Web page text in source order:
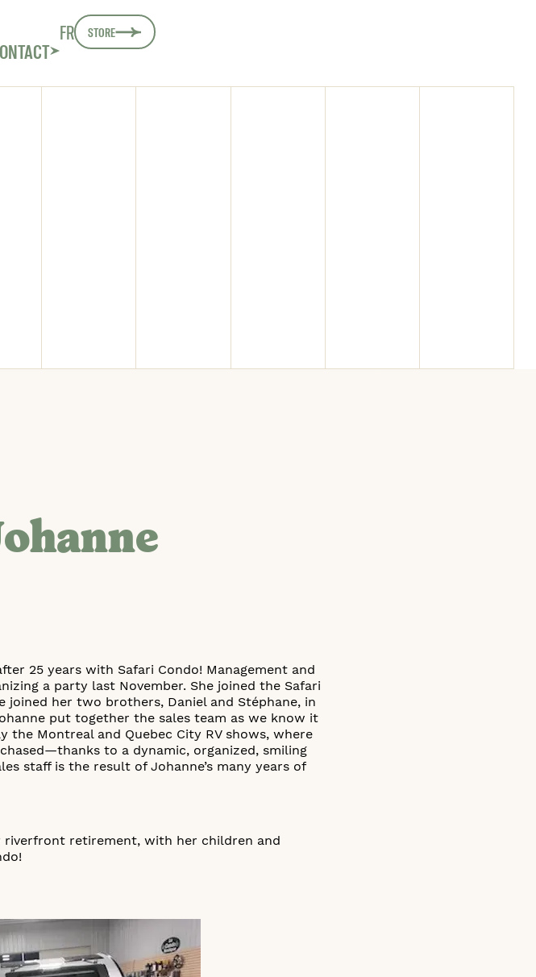
FR STORE
25 years with Safari Condo! Management and
a party last November. She joined the Safari
joined her two brothers, Daniel and Stéphane, in
put together the sales team as we know it
Montreal and Quebec City RV shows, where
to a dynamic, organized, smiling
staff is the result of Johanne’s many years of
riverfront retirement, with her children and